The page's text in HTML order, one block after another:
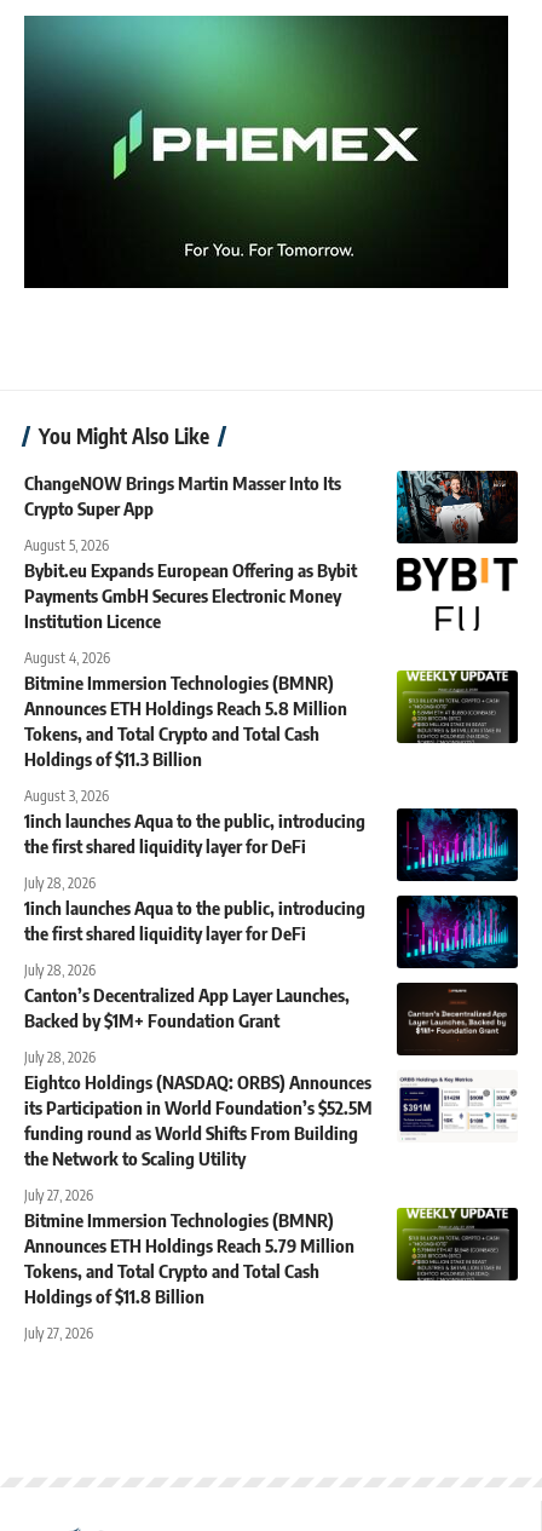
You Might Also Like
ChangeNOW Brings Martin Masser Into Its
Crypto Super App
August 5, 2026
Bybit.eu Expands European Offering as Bybit
Payments GmbH Secures Electronic Money
Institution Licence
August 4, 2026
Bitmine Immersion Technologies (BMNR)
Announces ETH Holdings Reach 5.8 Million
Tokens, and Total Crypto and Total Cash
Holdings of $11.3 Billion
August 3, 2026
1inch launches Aqua to the public, introducing
the first shared liquidity layer for DeFi
July 28, 2026
1inch launches Aqua to the public, introducing
the first shared liquidity layer for DeFi
July 28, 2026
Canton’s Decentralized App Layer Launches,
Backed by $1M+ Foundation Grant
July 28, 2026
Eightco Holdings (NASDAQ: ORBS) Announces
its Participation in World Foundation’s $52.5M
funding round as World Shifts From Building
the Network to Scaling Utility
July 27, 2026
Bitmine Immersion Technologies (BMNR)
Announces ETH Holdings Reach 5.79 Million
Tokens, and Total Crypto and Total Cash
Holdings of $11.8 Billion
July 27, 2026